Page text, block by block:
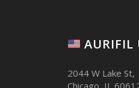
AURIFIL
2044 W Lake St,
Chicago, IL